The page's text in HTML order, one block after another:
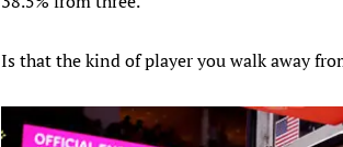
Is that the kind of player you walk away